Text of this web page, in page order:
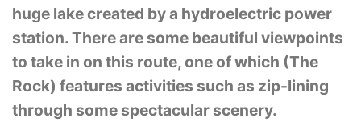
huge lake created by a hydroelectric power
station. There are some beautiful viewpoints
to take in on this route, one of which (The
Rock) features activities such as zip-lining
through some spectacular scenery.